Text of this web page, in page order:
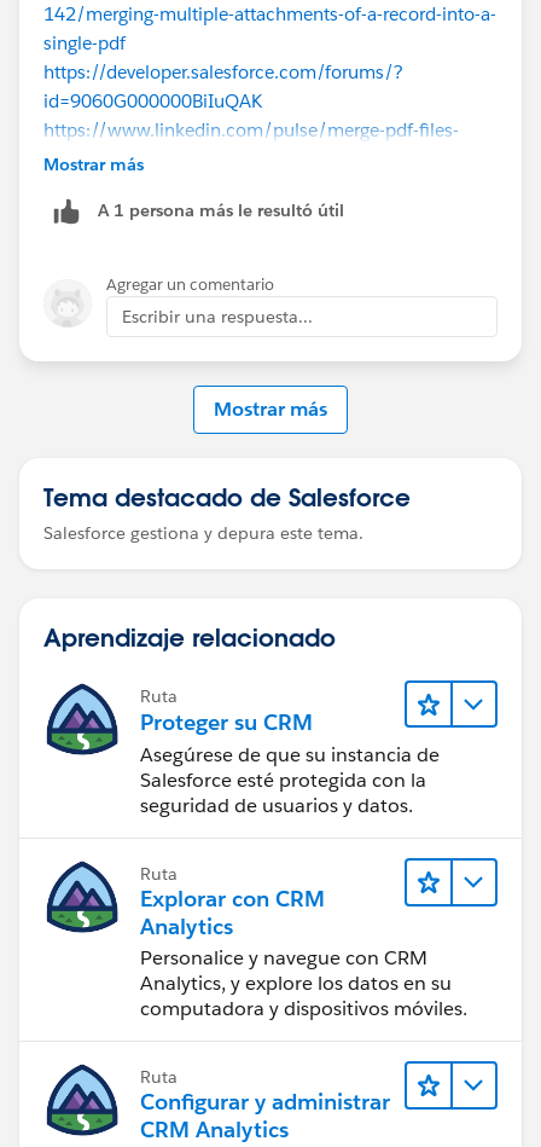
142/merging-multiple-attachments-of-a-record-into-a-
single-pdf
https://developer.salesforce.com/forums/?
id=9060G000000BiIuQAK
https://www.linkedin.com/pulse/merge-pdf-files-
using-nodejs-use-salesforce-uday-kiran
Mostrar más
A 1 persona más le resultó útil
Agregar un comentario
Escribir una respuesta...
Mostrar más
Tema destacado de Salesforce
Salesforce gestiona y depura este tema.
Aprendizaje relacionado
Ruta
Proteger su CRM
Asegúrese de que su instancia de
Salesforce esté protegida con la
seguridad de usuarios y datos.
Ruta
Explorar con CRM
Analytics
Personalice y navegue con CRM
Analytics, y explore los datos en su
computadora y dispositivos móviles.
Ruta
Configurar y administrar
CRM Analytics